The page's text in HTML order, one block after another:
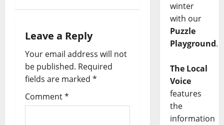
Leave a Reply
Your email address will not
be published. Required
fields are marked *
Comment*
winter
with our
Puzzle
Playground.
The Local
Voice
features
the
information